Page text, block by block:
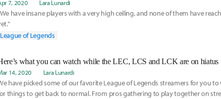
7, 2020 Lara Lunardi
have insane players with a very high ceiling, and none of them have
League of Legends
what you can watch while the LEC, LCS and LCK are on hiatus
14, 2020 Lara Lunardi
have picked some of our favorite League of Legends streamers for you
things to get back to normal. From pros gathering to play together on